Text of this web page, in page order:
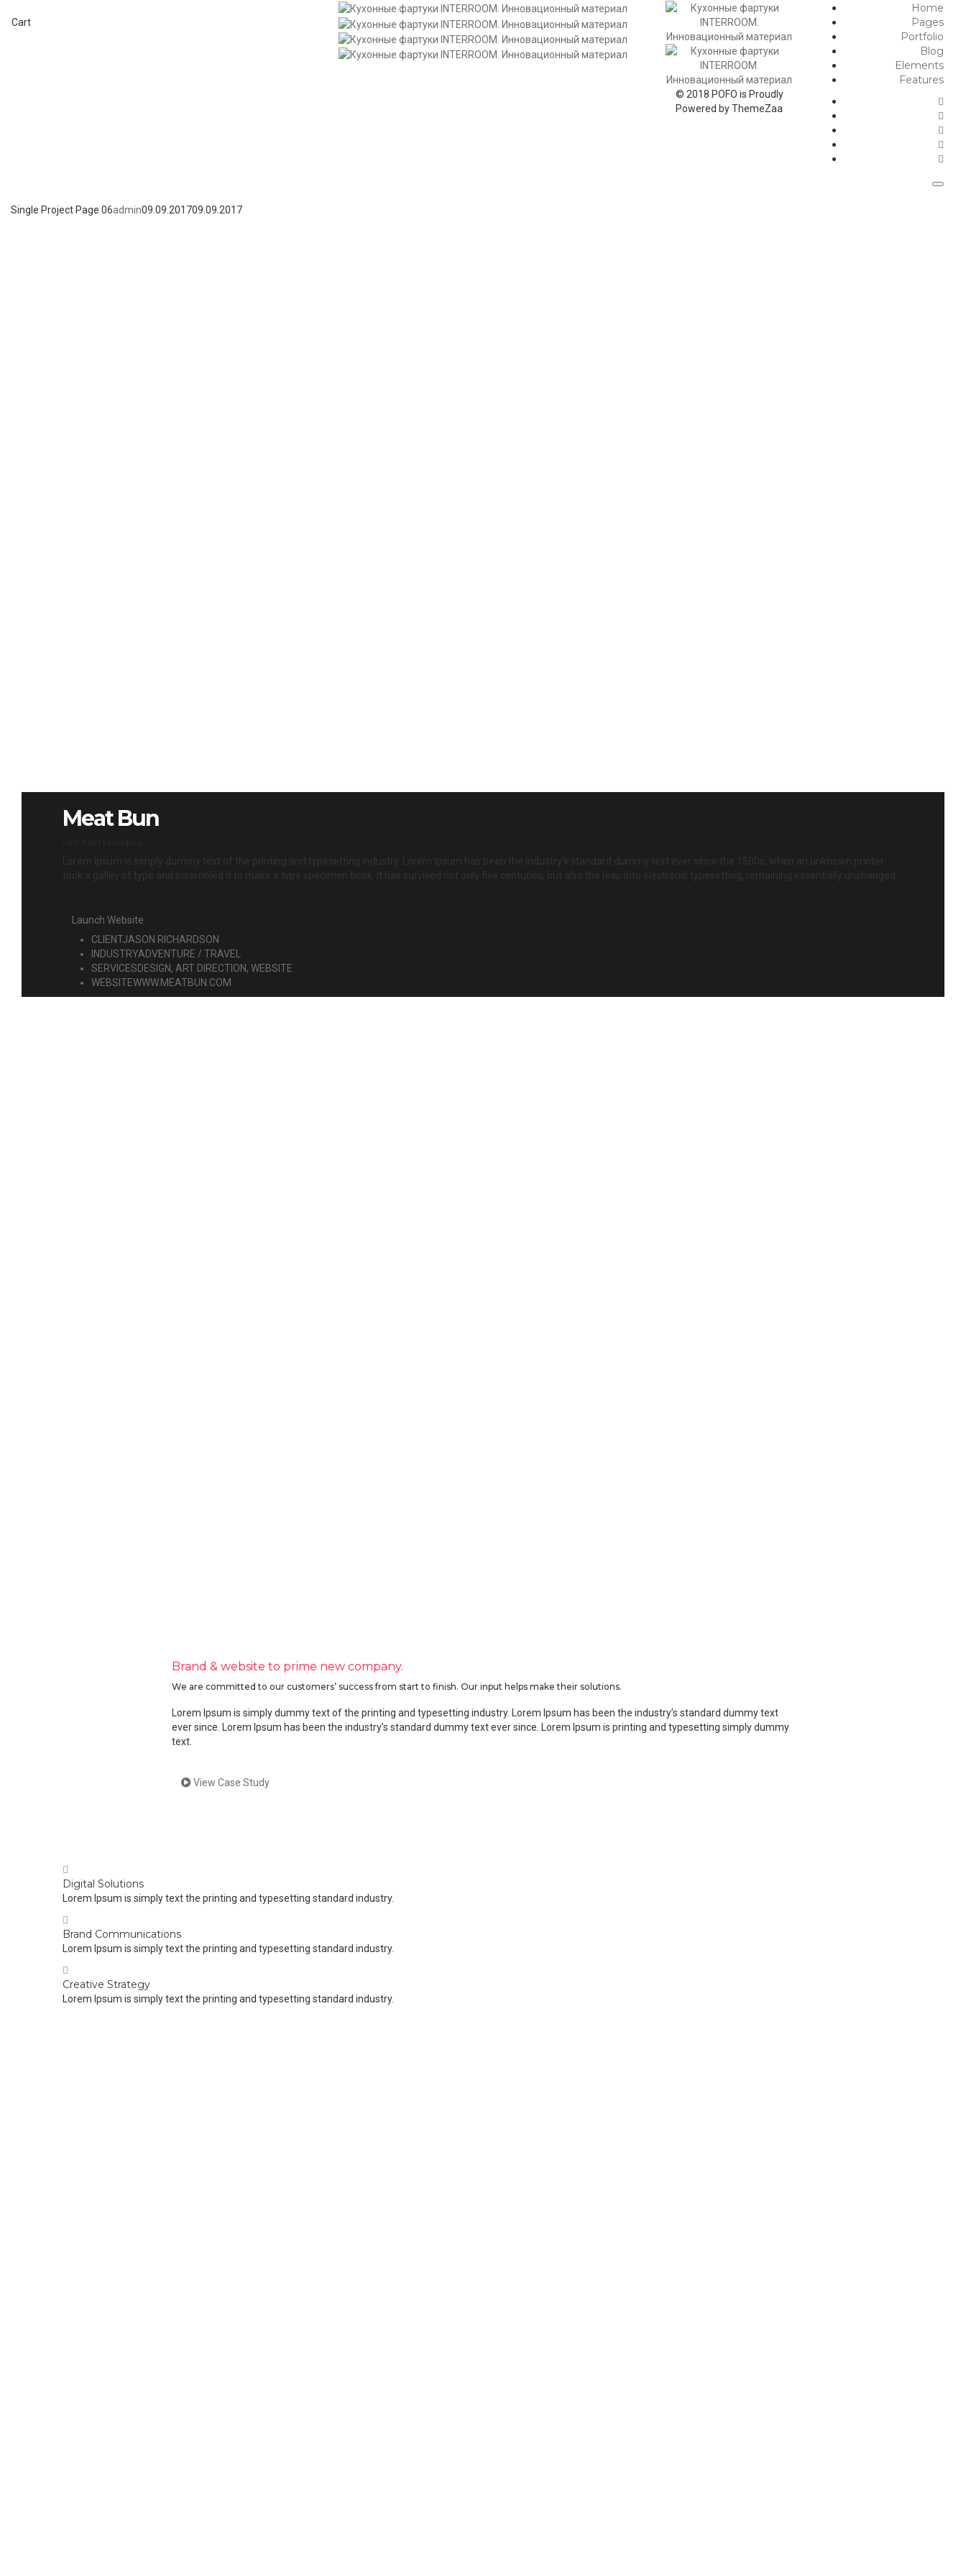
Cart
© 2018 POFO is Proudly
Powered by ThemeZaa
Home
Pages
Portfolio
Blog
Elements
Features
Single Project Page 06admin09.09.201709.09.2017
Meat Bun
Lorem Ipsum is simply dummy text of the printing and typesetting industry. Lorem Ipsum has been the industry’s standard dummy text ever since the 1500s, when an unknown printer
took a galley of type and scrambled it to make a type specimen book. It has survived not only five centuries, but also the leap into electronic typesetting, remaining essentially unchanged.
Launch Website
CLIENTJASON RICHARDSON
INDUSTRYADVENTURE / TRAVEL
SERVICESDESIGN, ART DIRECTION, WEBSITE
WEBSITEWWW.MEATBUN.COM
Brand & website to prime new company.
We are committed to our customers’ success from start to finish. Our input helps make their solutions.
Lorem Ipsum is simply dummy text of the printing and typesetting industry. Lorem Ipsum has been the industry’s standard dummy text
ever since. Lorem Ipsum has been the industry’s standard dummy text ever since. Lorem Ipsum is printing and typesetting simply dummy
text.
View Case Study
Digital Solutions
Lorem Ipsum is simply text the printing and typesetting standard industry.
Brand Communications
Lorem Ipsum is simply text the printing and typesetting standard industry.
Creative Strategy
Lorem Ipsum is simply text the printing and typesetting standard industry.